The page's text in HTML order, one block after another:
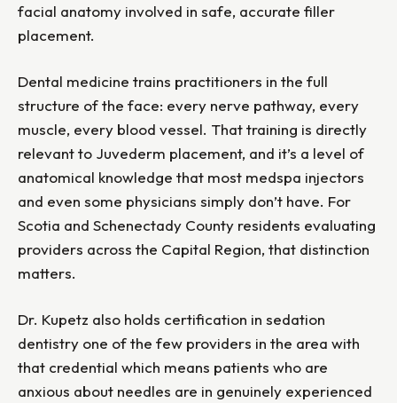
facial anatomy involved in safe, accurate filler
placement.
Dental medicine trains practitioners in the full
structure of the face: every nerve pathway, every
muscle, every blood vessel. That training is directly
relevant to Juvederm placement, and it’s a level of
anatomical knowledge that most medspa injectors
and even some physicians simply don’t have. For
Scotia and Schenectady County residents evaluating
providers across the Capital Region, that distinction
matters.
Dr. Kupetz also holds certification in sedation
dentistry one of the few providers in the area with
that credential which means patients who are
anxious about needles are in genuinely experienced